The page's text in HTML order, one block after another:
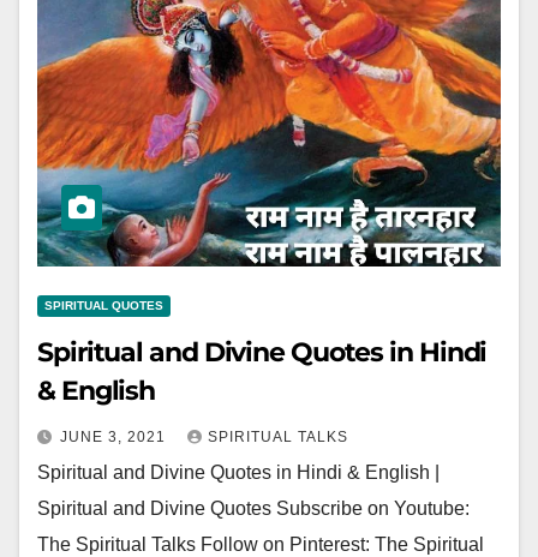
SPIRITUAL QUOTES
Spiritual and Divine Quotes in Hindi
& English
JUNE 3, 2021 SPIRITUAL TALKS
Spiritual and Divine Quotes in Hindi & English |
Spiritual and Divine Quotes Subscribe on Youtube:
The Spiritual Talks Follow on Pinterest: The Spiritual